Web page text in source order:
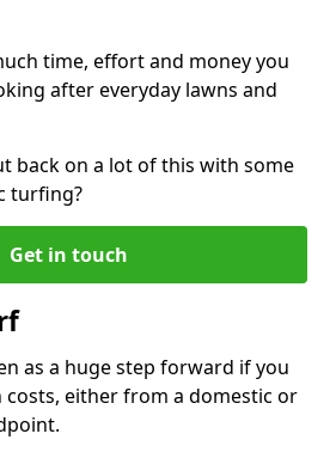
time, effort and money you
after everyday lawns and
back on a lot of this with some
turfing?
Get in touch
as a huge step forward if you
costs, either from a domestic or